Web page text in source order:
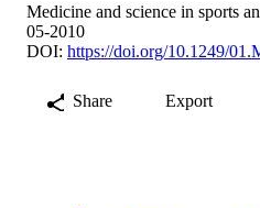
Medicine and science in sports
05-2010
DOI: https://doi.org/10.1249/
Share Export